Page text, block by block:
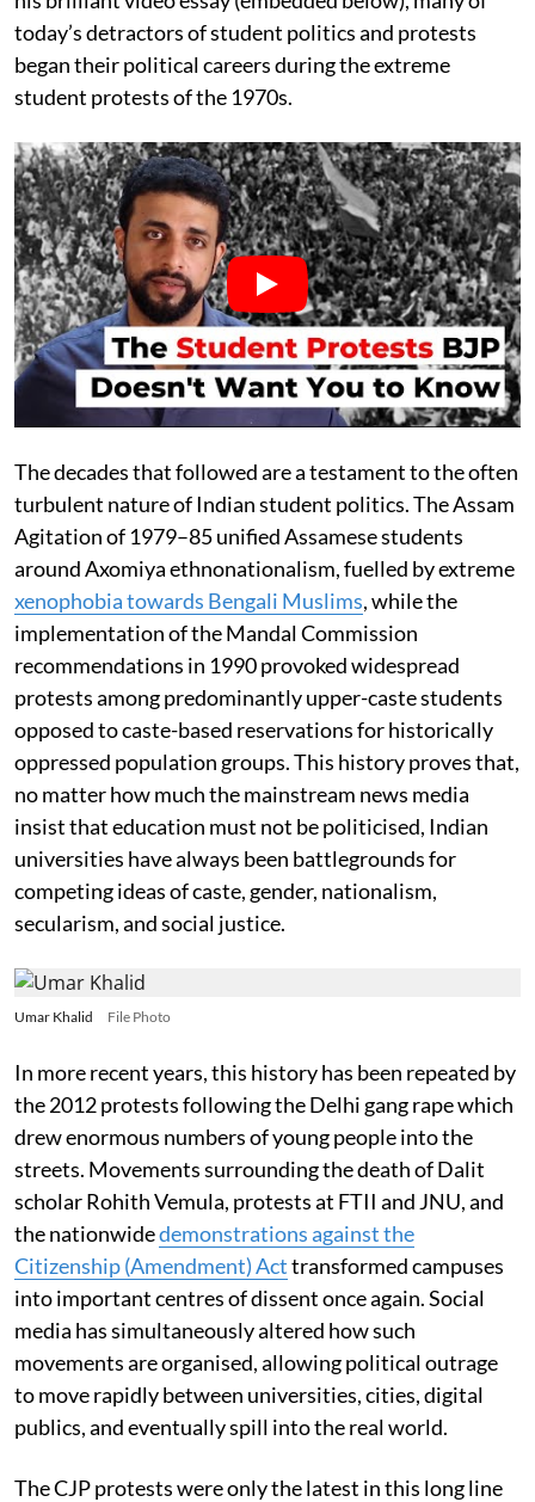
today’s detractors of student politics and protests
began their political careers during the extreme
student protests of the 1970s.
The decades that followed are a testament to the often
turbulent nature of Indian student politics. The Assam
Agitation of 1979–85 unified Assamese students
around Axomiya ethnonationalism, fuelled by extreme
xenophobia towards Bengali Muslims, while the
implementation of the Mandal Commission
recommendations in 1990 provoked widespread
protests among predominantly upper-caste students
opposed to caste-based reservations for historically
oppressed population groups. This history proves that,
no matter how much the mainstream news media
insist that education must not be politicised, Indian
universities have always been battlegrounds for
competing ideas of caste, gender, nationalism,
secularism, and social justice.
Umar Khalid File Photo
In more recent years, this history has been repeated by
the 2012 protests following the Delhi gang rape which
drew enormous numbers of young people into the
streets. Movements surrounding the death of Dalit
scholar Rohith Vemula, protests at FTII and JNU, and
the nationwidedemonstrations against the
Citizenship (Amendment) Acttransformed campuses
into important centres of dissent once again. Social
media has simultaneously altered how such
movements are organised, allowing political outrage
to move rapidly between universities, cities, digital
publics, and eventually spill into the real world.
The CJP protests were only the latest in this long line